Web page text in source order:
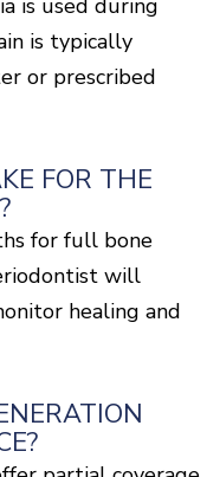
is typically
or prescribed
FOR THE
for full bone
will
healing and